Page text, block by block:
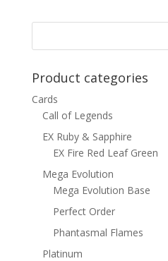
$8.00.$4.50.
Product categories
Cards
Call of Legends
EX Ruby & Sapphire
EX Fire Red Leaf Green
Mega Evolution
Mega Evolution Base
Perfect Order
Phantasmal Flames
Platinum